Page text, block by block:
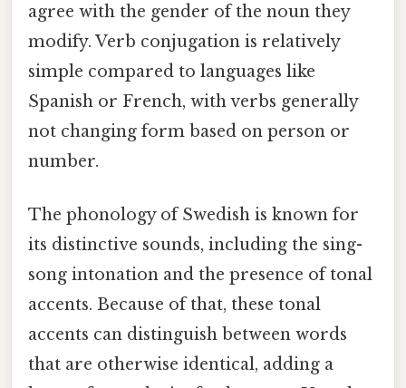
agree with the gender of the noun they
modify. Verb conjugation is relatively
simple compared to languages like
Spanish or French, with verbs generally
not changing form based on person or
number.
The phonology of Swedish is known for
its distinctive sounds, including the sing-
song intonation and the presence of tonal
accents. Because of that, these tonal
accents can distinguish between words
that are otherwise identical, adding a